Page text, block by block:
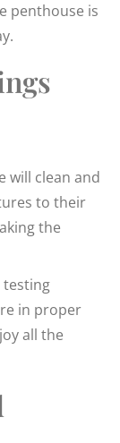
penthouse is
will clean and
to their
the
testing
in proper
all the